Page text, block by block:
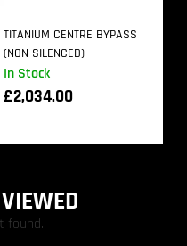
In Stock
TITANIUM CENTRE BYPASS
(NON SILENCED)
£2,034.00
found.